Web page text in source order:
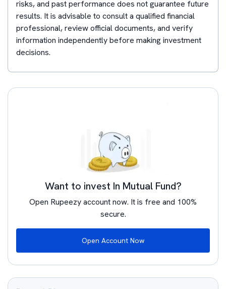
risks, and past performance does not guarantee future
results. It is advisable to consult a qualified financial
professional, review official documents, and verify
information independently before making investment
decisions.
Want to invest In Mutual Fund?
Open Rupeezy account now. It is free and 100%
secure.
Open Account Now